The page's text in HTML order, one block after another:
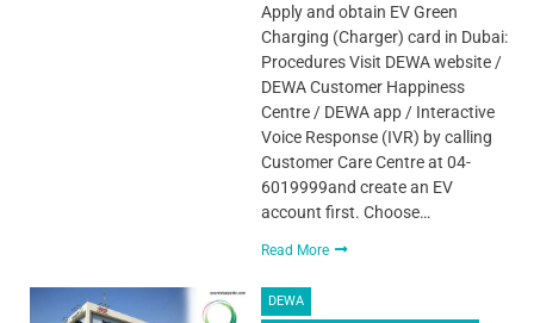
Apply and obtain EV Green
Charging (Charger) card in Dubai:
Procedures Visit DEWA website /
DEWA Customer Happiness
Centre / DEWA app / Interactive
Voice Response (IVR) by calling
Customer Care Centre at 04-
6019999and create an EV
account first. Choose…
Read More
DEWA